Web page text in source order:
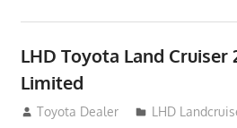
LHD Toyota Land Cruiser
Limited
August 16, 2012
Toyota Dealer LHD